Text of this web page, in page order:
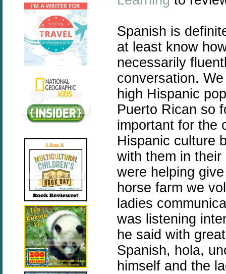
Spanish is
at least know
necessarily
conversation.
high Hispanic
Puerto Rican so
important for the
Hispanic culture
with them in
were helping
horse farm we
ladies
was listening
he said with
Spanish, hola,
himself and the